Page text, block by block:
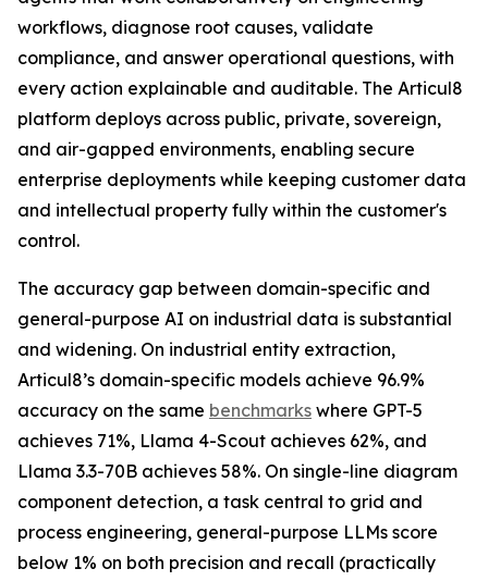
workflows, diagnose root causes, validate
compliance, and answer operational questions, with
every action explainable and auditable. The Articul8
platform deploys across public, private, sovereign,
and air-gapped environments, enabling secure
enterprise deployments while keeping customer data
and intellectual property fully within the customer's
control.
The accuracy gap between domain-specific and
general-purpose AI on industrial data is substantial
and widening. On industrial entity extraction,
Articul8’s domain-specific models achieve 96.9%
accuracy on the same benchmarks where GPT-5
achieves 71%, Llama 4-Scout achieves 62%, and
Llama 3.3-70B achieves 58%. On single-line diagram
component detection, a task central to grid and
process engineering, general-purpose LLMs score
below 1% on both precision and recall (practically